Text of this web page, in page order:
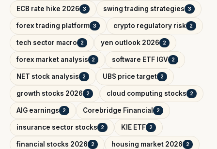
ECB rate hike 2026 3 swing trading strategies 3
forex trading platform 3 crypto regulatory risk 2
tech sector macro 2 yen outlook 2026 2
forex market analysis 2 software ETF IGV 2
NET stock analysis 2 UBS price target 2
growth stocks 2026 2 cloud computing stocks 2
AIG earnings 2 Corebridge Financial 2
insurance sector stocks 2 KIE ETF 2
financial stocks 2026 2 housing market 2026 2